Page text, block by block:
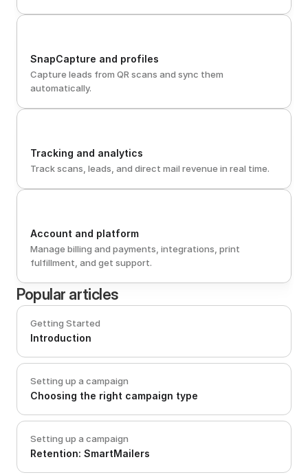
SnapCapture and profiles
Capture leads from QR scans and sync them
automatically.
Tracking and analytics
Track scans, leads, and direct mail revenue in real time.
Account and platform
Manage billing and payments, integrations, print
fulfillment, and get support.
Popular articles
Getting Started
Introduction
Setting up a campaign
Choosing the right campaign type
Setting up a campaign
Retention: SmartMailers